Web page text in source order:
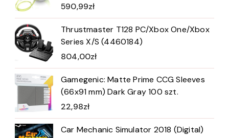
590,99zł
Thrustmaster T128 PC/Xbox One/Xbox
Series X/S (4460184)
804,00zł
Gamegenic: Matte Prime CCG Sleeves
(66x91 mm) Dark Gray 100 szt.
22,98zł
Car Mechanic Simulator 2018 (Digital)